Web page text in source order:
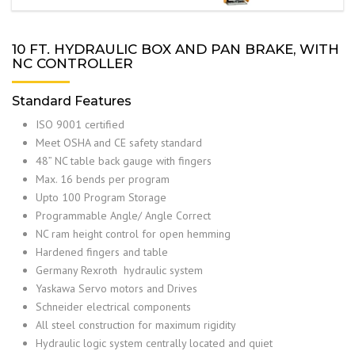
10 FT. HYDRAULIC BOX AND PAN BRAKE, WITH
NC CONTROLLER
Standard Features
ISO 9001 certified
Meet OSHA and CE safety standard
48” NC table back gauge with fingers
Max. 16 bends per program
Upto 100 Program Storage
Programmable Angle/ Angle Correct
NC ram height control for open hemming
Hardened fingers and table
Germany Rexroth hydraulic system
Yaskawa Servo motors and Drives
Schneider electrical components
All steel construction for maximum rigidity
Hydraulic logic system centrally located and quiet